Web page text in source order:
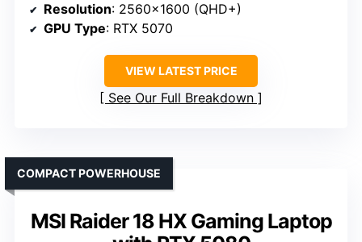
Resolution: 2560×1600 (QHD+)
GPU Type: RTX 5070
VIEW LATEST PRICE
See Our Full Breakdown
MSI Raider 18 HX Gaming Laptop
COMPACT POWERHOUSE